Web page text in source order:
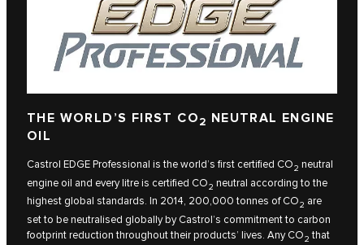
THE WORLD’S FIRST CO2 NEUTRAL ENGINE
OIL
Castrol EDGE Professional is the world’s first certified CO2 neutral
engine oil and every litre is certified CO2 neutral according to the
highest global standards. In 2014, 200,000 tonnes of CO2 are
set to be neutralised globally by Castrol’s commitment to carbon
footprint reduction throughout their products’ lives. Any CO2 that